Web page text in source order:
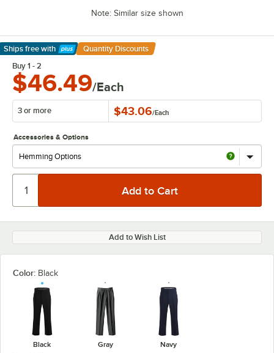
Note: Similar size shown
Ships free with
Learn More
Quantity Discounts
Buy 1 - 2
$46.49/Each
3 or more $43.06/Each
Accessories & Options
Add to Wish List
Color: Black
Black Gray Navy